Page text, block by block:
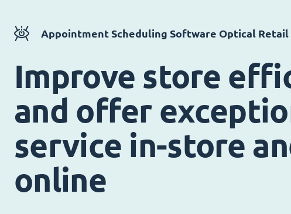
Appointment Scheduling Software Optical Retail
Improve store
and offer
service in-store
online